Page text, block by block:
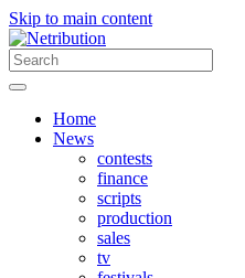
Skip to main content
Home
News
contests
finance
scripts
production
sales
tv